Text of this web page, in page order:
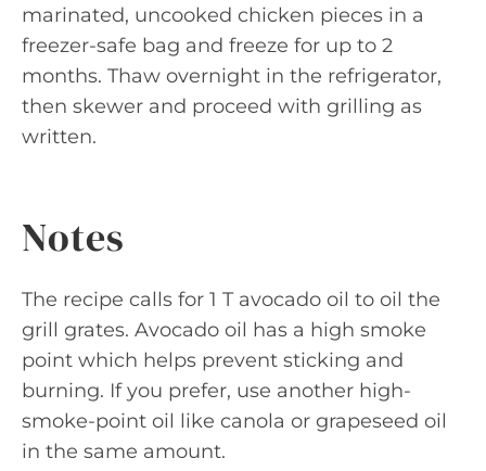
marinated, uncooked chicken pieces in a
freezer-safe bag and freeze for up to 2
months. Thaw overnight in the refrigerator,
then skewer and proceed with grilling as
written.
Notes
The recipe calls for 1 T avocado oil to oil the
grill grates. Avocado oil has a high smoke
point which helps prevent sticking and
burning. If you prefer, use another high-
smoke-point oil like canola or grapeseed oil
in the same amount.